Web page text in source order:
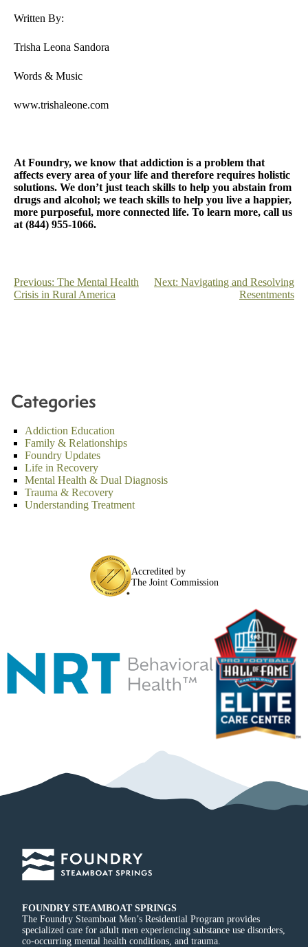
Written By:
Trisha Leona Sandora
Words & Music
www.trishaleone.com
At Foundry, we know that addiction is a problem that
affects every area of your life and therefore requires holistic
solutions. We don’t just teach skills to help you abstain from
drugs and alcohol; we teach skills to help you live a happier,
more purposeful, more connected life. To learn more, call us
at (844) 955-1066.
Post
Previous: The Mental Health
Crisis in Rural America
Next: Navigating and Resolving
Resentments
Categories
Addiction Education
Family & Relationships
Foundry Updates
Life in Recovery
Mental Health & Dual Diagnosis
Trauma & Recovery
Understanding Treatment
Accredited by
The Joint Commission
FOUNDRY STEAMBOAT SPRINGS
The Foundry Steamboat Men’s Residential Program provides
specialized care for adult men experiencing substance use disorders,
co-occurring mental health conditions, and trauma.